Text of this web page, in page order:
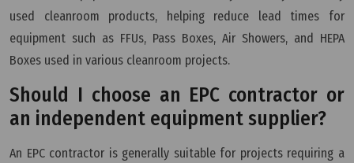
used cleanroom products, helping reduce lead times for
equipment such as FFUs, Pass Boxes, Air Showers, and HEPA
Boxes used in various cleanroom projects.
Should I choose an EPC contractor or
an independent equipment supplier?
An EPC contractor is generally suitable for projects requiring a